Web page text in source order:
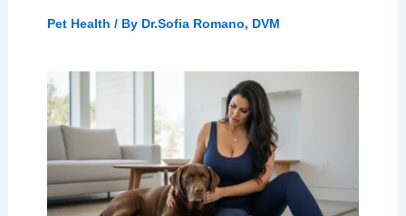
Pet Health / By Dr.Sofia Romano, DVM